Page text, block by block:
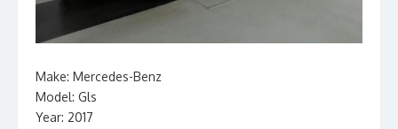
Make: Mercedes-Benz
Model: Gls
Year: 2017